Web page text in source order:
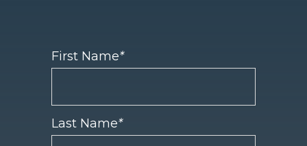
First Name*
Last Name*